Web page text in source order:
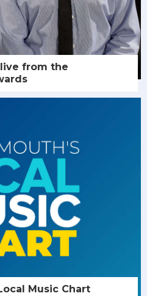
live from the
Music Chart